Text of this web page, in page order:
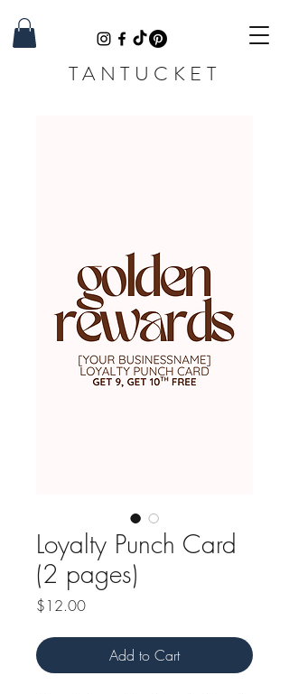
TANTUCKET
Loyalty Punch Card
(2 pages)
$12.00Price
Add to Cart